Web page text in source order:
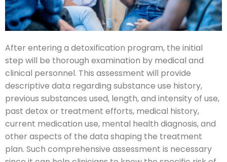
After entering a detoxification program, the initial
step will be thorough examination by medical and
clinical personnel. This assessment will provide
descriptive data regarding substance use history,
previous substances used, length, and intensity of use,
past detox or treatment efforts, medical history,
current medication use, mental health diagnosis, and
other aspects of the data shaping the treatment
plan. Such comprehensive assessment is necessary